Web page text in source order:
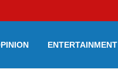
ENTERTAINMENT